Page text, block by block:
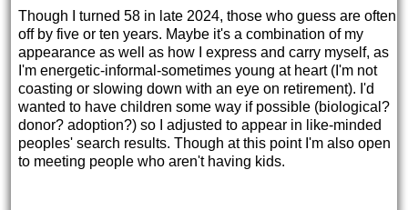
Though I turned 58 in late 2024, those who guess are often
off by five or ten years. Maybe it's a combination of my
appearance as well as how I express and carry myself, as
I'm energetic-informal-sometimes young at heart (I'm not
coasting or slowing down with an eye on retirement). I'd
wanted to have children some way if possible (biological?
donor? adoption?) so I adjusted to appear in like-minded
peoples' search results. Though at this point I'm also open
to meeting people who aren't having kids.